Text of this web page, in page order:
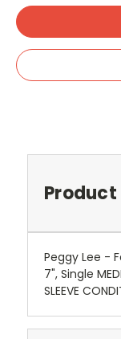
Peggy Lee -
7", Single
SLEEVE